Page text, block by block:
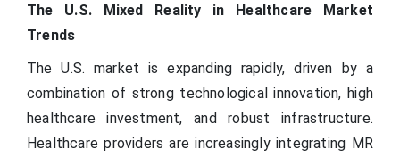
The U.S. Mixed Reality in Healthcare Market
Trends
The U.S. market is expanding rapidly, driven by a
combination of strong technological innovation, high
healthcare investment, and robust infrastructure.
Healthcare providers are increasingly integrating MR